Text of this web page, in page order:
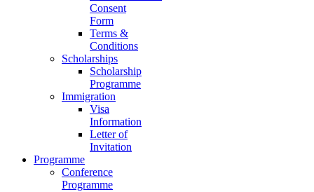
Consent
Form
Terms &
Conditions
Scholarships
Scholarship
Programme
Immigration
Visa
Information
Letter of
Invitation
Programme
Conference
Programme